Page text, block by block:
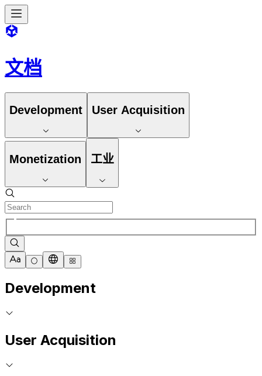
文档
Development User Acquisition
Monetization 工业
Development
User Acquisition